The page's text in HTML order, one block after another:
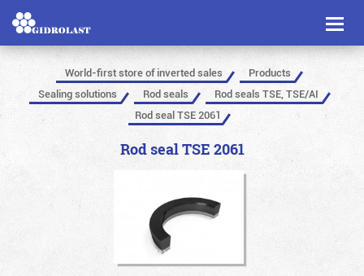
Toggle
World-first store of inverted sales
Products
Sealing solutions
Rod seals
Rod seals TSE, TSE/AI
Rod seal TSE 2061
Rod seal TSE 2061